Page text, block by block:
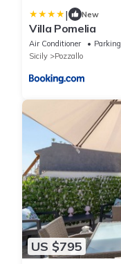
| New
Villa Pomelia
Air Conditioner Parking
Sicily
Pozzallo
US $795